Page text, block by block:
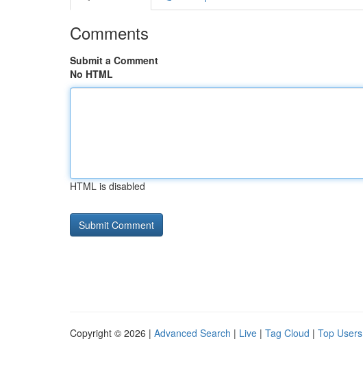
Comments
Submit a Comment
No HTML
HTML is disabled
Copyright © 2026 | Advanced Search | Live | Tag Cloud | Top Users